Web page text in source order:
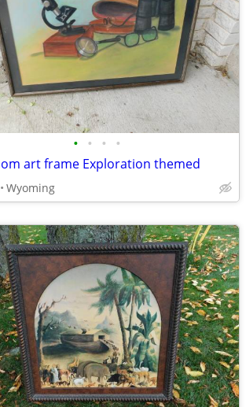
• • • •
art frame Exploration themed
Wyoming